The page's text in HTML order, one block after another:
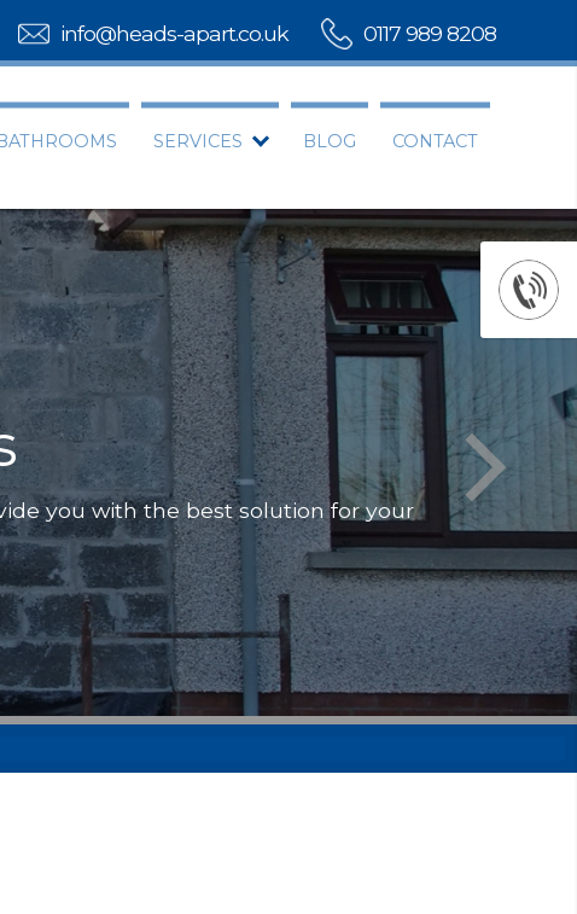
SERVICES BLOG CONTACT
0117 989 8208
info@heads-apart.co.uk
you with the best solution for your
Offering